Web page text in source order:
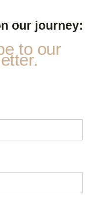
our journey:
to our